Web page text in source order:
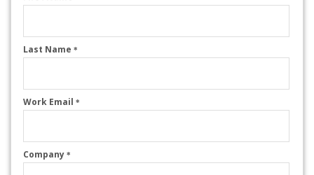
Last Name *
Work Email *
Company *